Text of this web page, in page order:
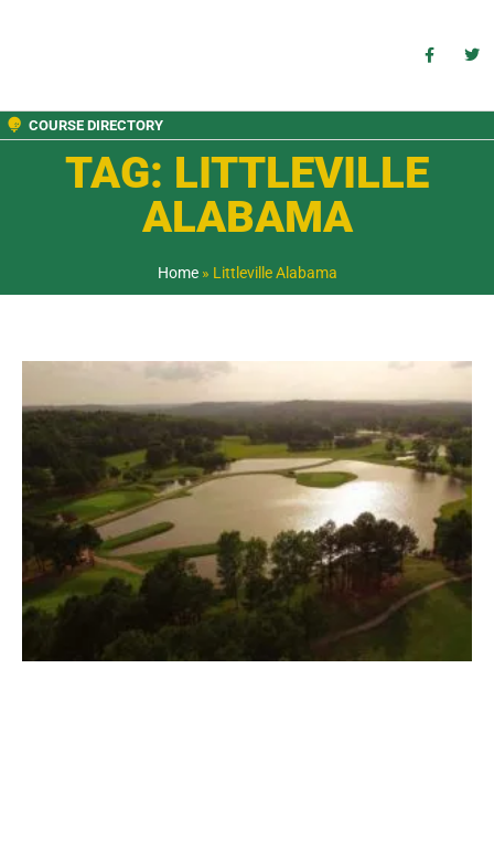
COURSE DIRECTORY
TAG: LITTLEVILLE
ALABAMA
Home» Littleville Alabama